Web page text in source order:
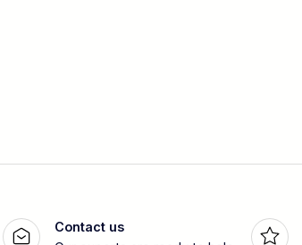
Contact us